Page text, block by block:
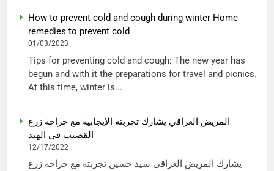
How to prevent cold and cough during winter Home
remedies to prevent cold
01/03/2023
Tips for preventing cold and cough: The new year has
begun and with it the preparations for travel and picnics.
At this time, winter is...
المريض العراقي يشارك تجربته الإيجابية مع جراحة زرع
القضيب في الهند
12/17/2022
يشارك المريض العراقي سيد حسين تجربته مع جراحة زرع